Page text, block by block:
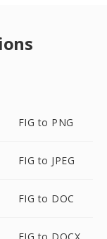
FIG to PNG
FIG to JPEG
FIG to DOC